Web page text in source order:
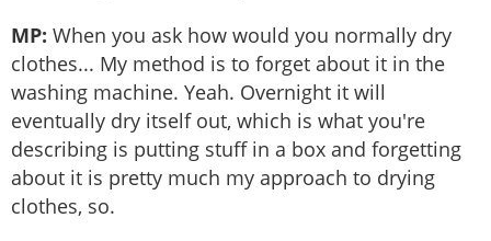
MP: When you ask how would you normally dry
clothes... My method is to forget about it in the
washing machine. Yeah. Overnight it will
eventually dry itself out, which is what you're
describing is putting stuff in a box and forgetting
about it is pretty much my approach to drying
clothes, so.